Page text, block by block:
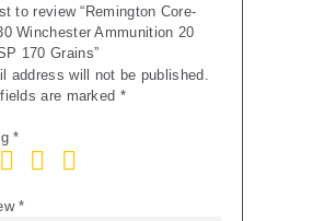
to review “Remington Core-
Winchester Ammunition 20
170 Grains”
address will not be published.
are marked *
*
*